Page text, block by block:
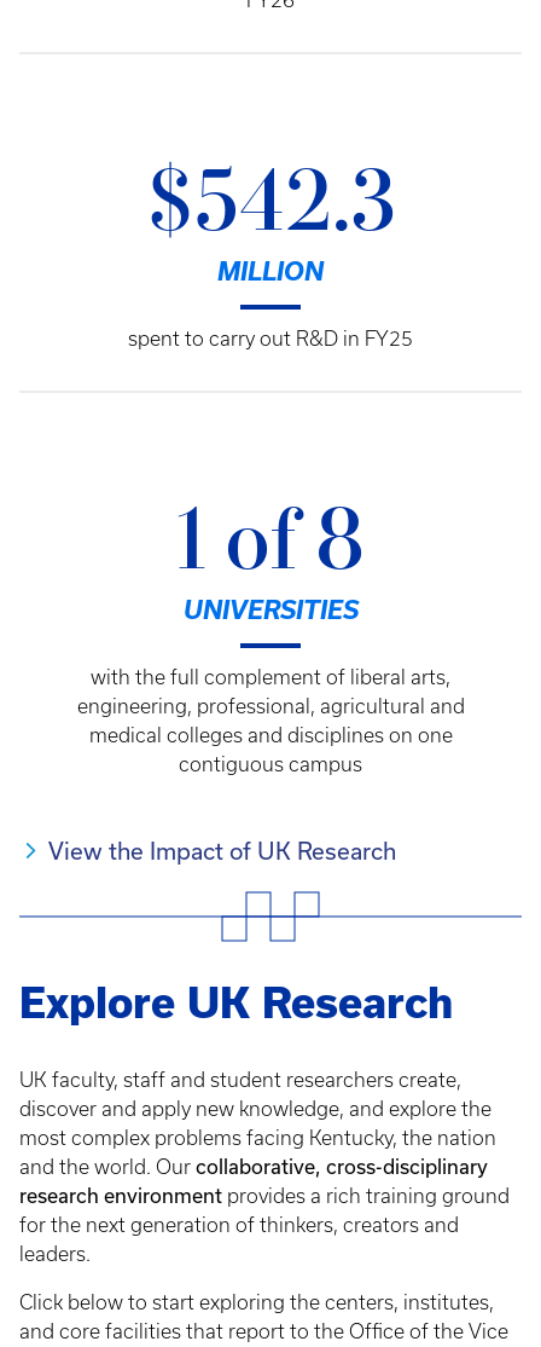
$542.3
MILLION
spent to carry out R&D in FY25
1 of 8
UNIVERSITIES
with the full complement of liberal arts,
engineering, professional, agricultural and
medical colleges and disciplines on one
contiguous campus
View the Impact of UK Research
Explore UK Research
UK faculty, staff and student researchers create,
discover and apply new knowledge, and explore the
most complex problems facing Kentucky, the nation
and the world. Our collaborative, cross-disciplinary
research environment provides a rich training ground
for the next generation of thinkers, creators and
leaders.
Click below to start exploring the centers, institutes,
and core facilities that report to the Office of the Vice